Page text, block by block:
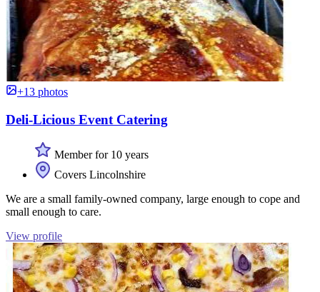
+13 photos
Deli-Licious Event Catering
Member for 10 years
Covers Lincolnshire
We are a small family-owned company, large enough to cope and
small enough to care.
View profile